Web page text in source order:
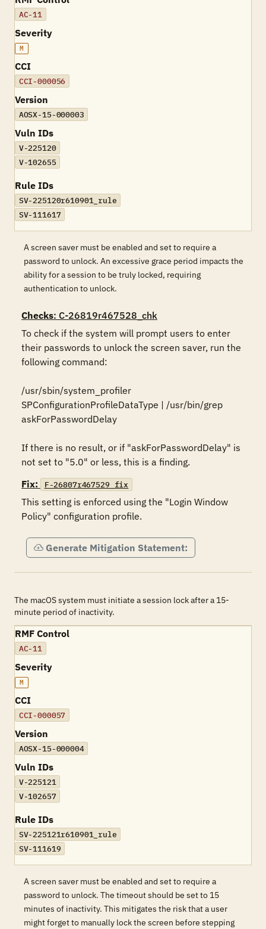
AC-11
Severity
M
CCI
CCI-000056
Version
AOSX-15-000003
Vuln IDs
V-225120
V-102655
Rule IDs
SV-225120r610901_rule
SV-111617
A screen saver must be enabled and set to require a
password to unlock. An excessive grace period impacts the
ability for a session to be truly locked, requiring
authentication to unlock.
Checks: C-26819r467528_chk
To check if the system will prompt users to enter
their passwords to unlock the screen saver, run the
following command:
/usr/sbin/system_profiler
SPConfigurationProfileDataType | /usr/bin/grep
askForPasswordDelay
If there is no result, or if "askForPasswordDelay" is
not set to "5.0" or less, this is a finding.
Fix:
F-26807r467529_fix
This setting is enforced using the "Login Window
Policy" configuration profile.
Generate Mitigation Statement:
The macOS system must initiate a session lock after a 15-
minute period of inactivity.
RMF Control
AC-11
Severity
M
CCI
CCI-000057
Version
AOSX-15-000004
Vuln IDs
V-225121
V-102657
Rule IDs
SV-225121r610901_rule
SV-111619
A screen saver must be enabled and set to require a
password to unlock. The timeout should be set to 15
minutes of inactivity. This mitigates the risk that a user
might forget to manually lock the screen before stepping